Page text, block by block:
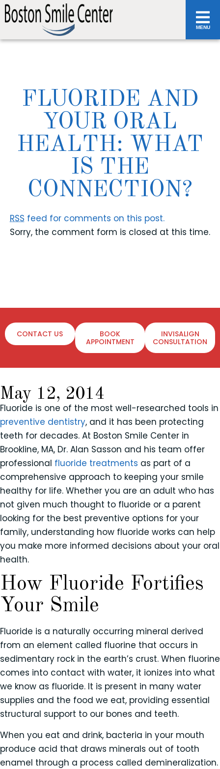
MENU
FLUORIDE AND
YOUR ORAL
HEALTH: WHAT
IS THE
CONNECTION?
RSS feed for comments on this post.
Sorry, the comment form is closed at this time.
CONTACT US
BOOK
APPOINTMENT
INVISALIGN
CONSULTATION
May 12, 2014
Fluoride is one of the most well-researched tools in
preventive dentistry, and it has been protecting
teeth for decades. At Boston Smile Center in
Brookline, MA, Dr. Alan Sasson and his team offer
professional fluoride treatments as part of a
comprehensive approach to keeping your smile
healthy for life. Whether you are an adult who has
not given much thought to fluoride or a parent
looking for the best preventive options for your
family, understanding how fluoride works can help
you make more informed decisions about your oral
health.
How Fluoride Fortifies
Your Smile
Fluoride is a naturally occurring mineral derived
from an element called fluorine that occurs in
sedimentary rock in the earth’s crust. When fluorine
comes into contact with water, it ionizes into what
we know as fluoride. It is present in many water
supplies and the food we eat, providing essential
structural support to our bones and teeth.
When you eat and drink, bacteria in your mouth
produce acid that draws minerals out of tooth
enamel through a process called demineralization.